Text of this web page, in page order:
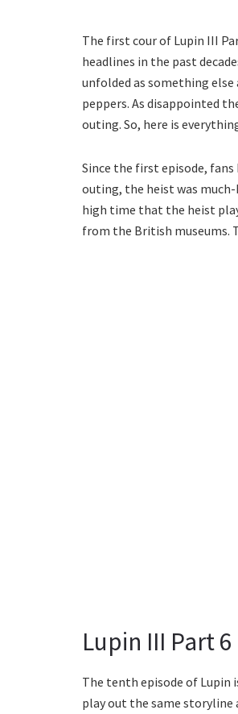
The first cour of Lupin III
headlines in the past
unfolded as something
peppers. As disappointed
outing. So, here is
Since the first episode, fans
outing, the heist was much-
high time that the heist
from the British museums.
Lupin III Part
The tenth episode of Lupin
play out the same storyline